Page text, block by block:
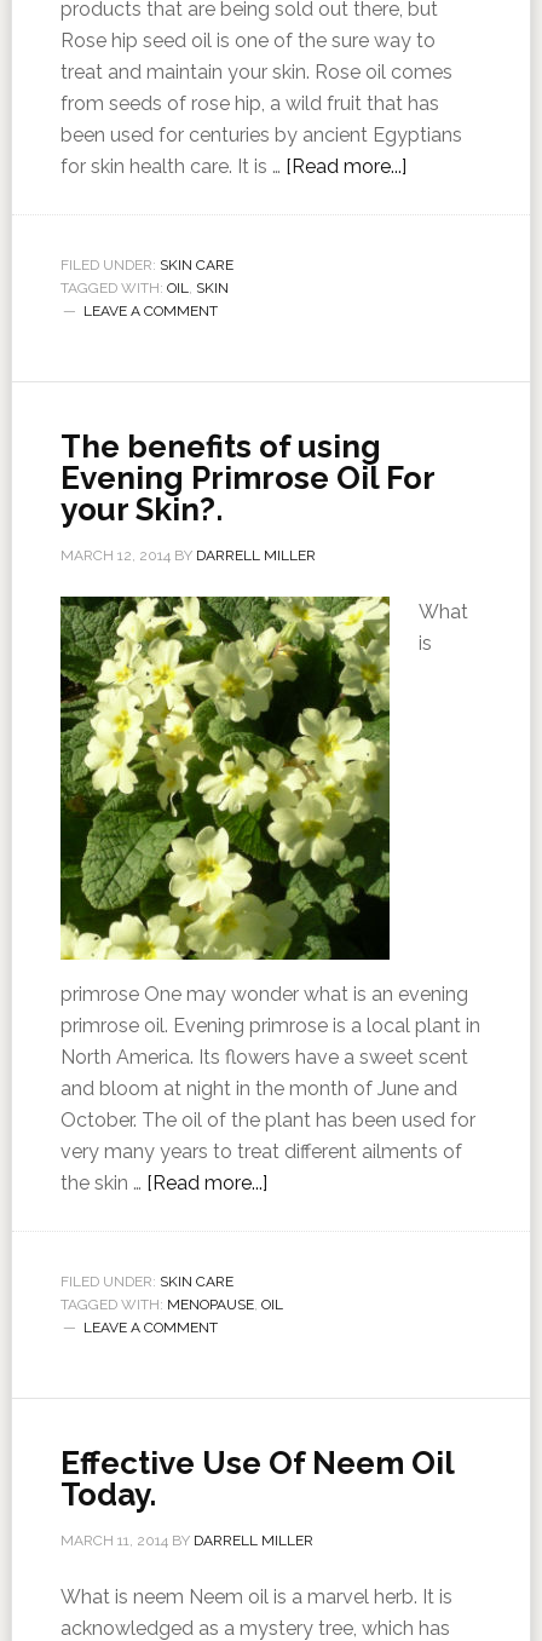
products that are being sold out there, but
Rose hip seed oil is one of the sure way to
treat and maintain your skin. Rose oil comes
from seeds of rose hip, a wild fruit that has
been used for centuries by ancient Egyptians
for skin health care. It is … [Read more...]
FILED UNDER: SKIN CARE
TAGGED WITH: OIL, SKIN
LEAVE A COMMENT
The benefits of using
Evening Primrose Oil For
your Skin?.
MARCH 12, 2014BY DARRELL MILLER
What
is
primrose One may wonder what is an evening
primrose oil. Evening primrose is a local plant in
North America. Its flowers have a sweet scent
and bloom at night in the month of June and
October. The oil of the plant has been used for
very many years to treat different ailments of
the skin … [Read more...]
FILED UNDER: SKIN CARE
TAGGED WITH: MENOPAUSE, OIL
LEAVE A COMMENT
Effective Use Of Neem Oil
Today.
MARCH 11, 2014BY DARRELL MILLER
What is neem Neem oil is a marvel herb. It is
acknowledged as a mystery tree, which has